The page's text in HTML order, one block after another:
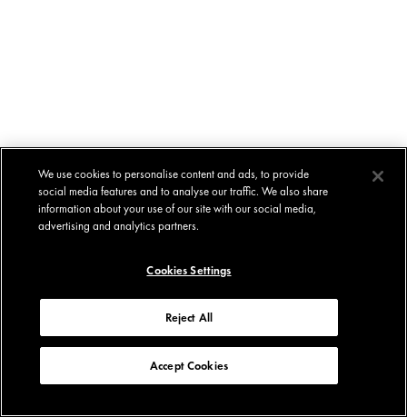
We use cookies to personalise content and ads, to provide
social media features and to analyse our traffic. We also share
information about your use of our site with our social media,
advertising and analytics partners.
Cookies Settings
Reject All
Accept Cookies